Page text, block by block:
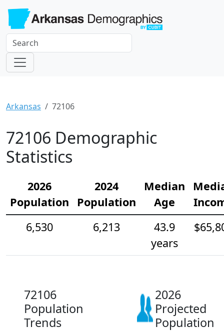
Arkansas 72106
72106 Demographic
Statistics
2026
Population
2024
Population
Median
Age
6,530
6,213
43.9
years
72106
Population
Trends
2026
Projected
Population